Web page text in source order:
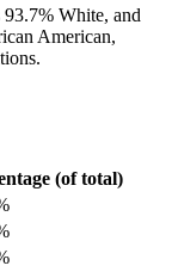
White, and
American,
(of total)